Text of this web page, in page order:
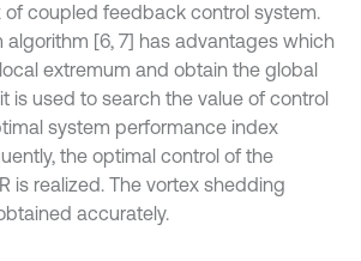
coupled feedback control system.
algorithm [6, 7] has advantages which
extremum and obtain the global
is used to search the value of control
system performance index
the optimal control of the
is realized. The vortex shedding
accurately.